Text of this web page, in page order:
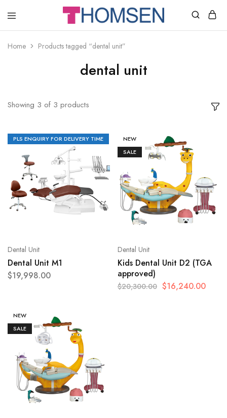
THOMSEN
SUPPLIES
Home Products tagged “dental unit”
dental unit
Showing 3 of 3 products
PLS ENQUIRY FOR DELIVERY TIME
Dental Unit
Dental Unit M1
$19,998.00
NEW
SALE
Dental Unit
Kids Dental Unit D2 (TGA
approved)
$20,300.00 $16,240.00
NEW
SALE